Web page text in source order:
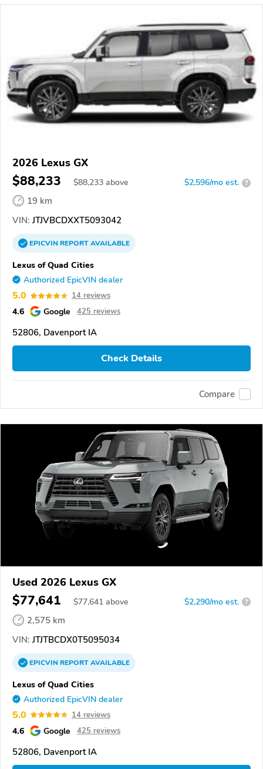
2026 Lexus GX
$88,233 $88,233 above $2,596/mo est. ?
19 km
VIN: JTJVBCDXXT5093042
EPICVINREPORTAVAILABLE
Lexus of Quad Cities
Authorized EpicVIN dealer
5.0 14 reviews
4.6 Google 425 reviews
52806, Davenport IA
Check Details
Compare
Used 2026 Lexus GX
$77,641 $77,641 above $2,290/mo est. ?
2,575 km
VIN: JTJTBCDX0T5095034
EPICVINREPORTAVAILABLE
Lexus of Quad Cities
Authorized EpicVIN dealer
5.0 14 reviews
4.6 Google 425 reviews
52806, Davenport IA